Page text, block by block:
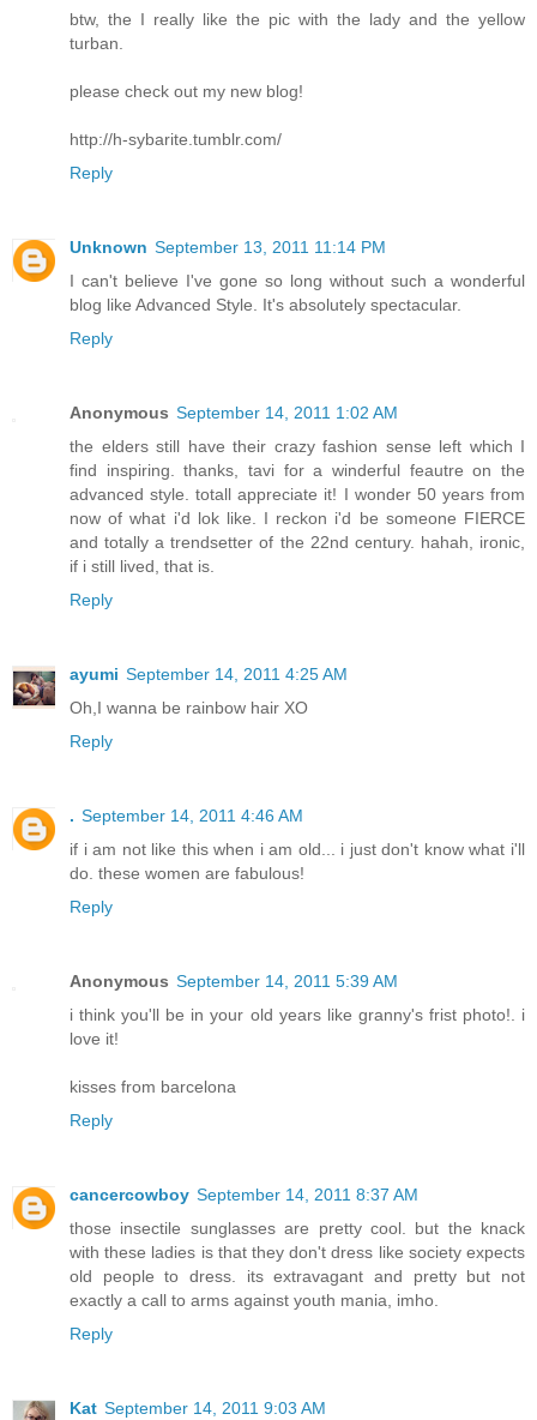
btw, the I really like the pic with the lady and the yellow
turban.
please check out my new blog!
http://h-sybarite.tumblr.com/
Reply
Unknown September 13, 2011 11:14 PM
I can't believe I've gone so long without such a wonderful
blog like Advanced Style. It's absolutely spectacular.
Reply
Anonymous September 14, 2011 1:02 AM
the elders still have their crazy fashion sense left which I
find inspiring. thanks, tavi for a winderful feautre on the
advanced style. totall appreciate it! I wonder 50 years from
now of what i'd lok like. I reckon i'd be someone FIERCE
and totally a trendsetter of the 22nd century. hahah, ironic,
if i still lived, that is.
Reply
ayumi September 14, 2011 4:25 AM
Oh,I wanna be rainbow hair XO
Reply
. September 14, 2011 4:46 AM
if i am not like this when i am old... i just don't know what i'll
do. these women are fabulous!
Reply
Anonymous September 14, 2011 5:39 AM
i think you'll be in your old years like granny's frist photo!. i
love it!
kisses from barcelona
Reply
cancercowboy September 14, 2011 8:37 AM
those insectile sunglasses are pretty cool. but the knack
with these ladies is that they don't dress like society expects
old people to dress. its extravagant and pretty but not
exactly a call to arms against youth mania, imho.
Reply
Kat September 14, 2011 9:03 AM